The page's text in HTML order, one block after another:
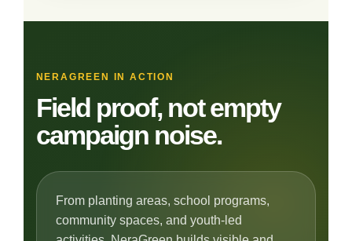
NERAGREEN IN ACTION
Field proof, not empty
campaign noise.
From planting areas, school programs,
community spaces, and youth-led